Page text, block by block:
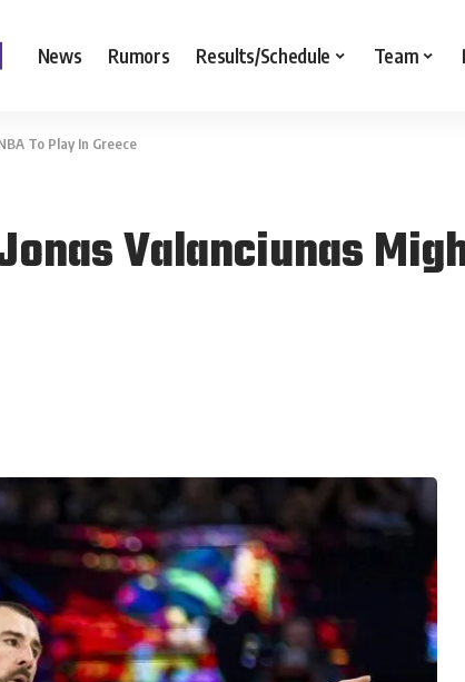
News Rumors Results/Schedule Team
To Play In Greece
Valanciunas